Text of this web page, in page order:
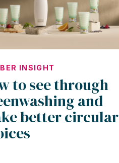
INSIGHT
to see through
and
better circular